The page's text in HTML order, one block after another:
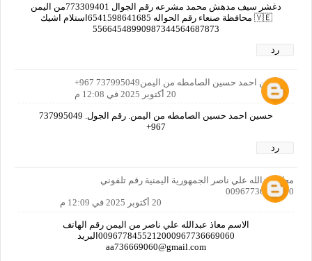
دغشر سيف مدهش محمد مشرعه رقم الجوال 773309401من اليمن
🇾🇪 محافظة صنعاء رقم الحواله 6541598641685استلام اشيك
55664548990987344564687873
رد
حسين احمد حسين الصامطه من اليمن737995049 967+
20 أكتوبر 2025 في 12:08 م
حسين احمد حسين الصامطه من اليمن. رقم الجول. 737995049
967+
رد
معاذ عبدالله علي ناصر الجمهورية اليمنية رقم تلفوني
00967736669060
20 أكتوبر 2025 في 12:09 م
الاسم معاذ عبدالله علي ناصر من اليمن رقم الهاتف
0096778455212000967736669060البريد
aa736669060@gmail.com